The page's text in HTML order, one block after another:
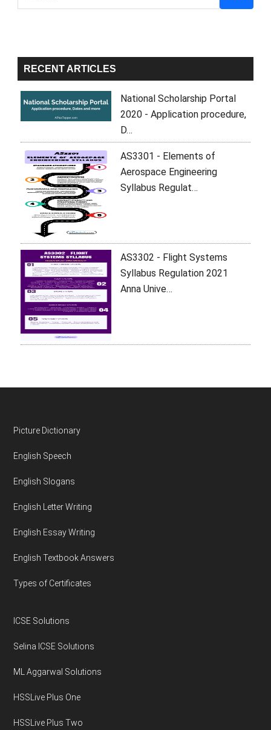
Sidebar
RECENT ARTICLES
National Scholarship Portal
2020 - Application procedure,
D…
AS3301 - Elements of
Aerospace Engineering
Syllabus Regulat…
AS3302 - Flight Systems
Syllabus Regulation 2021
Anna Unive…
Footer
Picture Dictionary
English Speech
English Slogans
English Letter Writing
English Essay Writing
English Textbook Answers
Types of Certificates
ICSE Solutions
Selina ICSE Solutions
ML Aggarwal Solutions
HSSLive Plus One
HSSLive Plus Two